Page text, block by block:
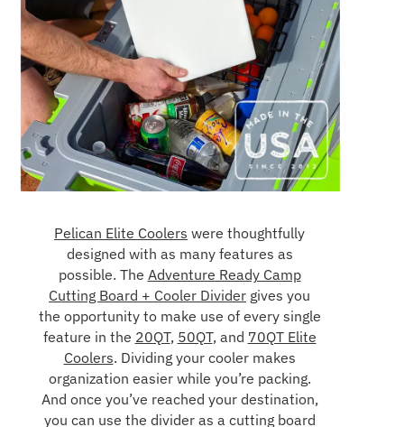
Pelican Elite Coolers were thoughtfully
designed with as many features as
possible. The Adventure Ready Camp
Cutting Board + Cooler Divider gives you
the opportunity to make use of every single
feature in the 20QT, 50QT, and 70QT Elite
Coolers. Dividing your cooler makes
organization easier while you’re packing.
And once you’ve reached your destination,
you can use the divider as a cutting board